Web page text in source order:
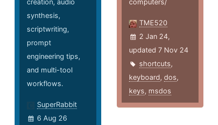
creation, audio
synthesis,
scriptwriting,
prompt
engineering tips,
and multi-tool
workflows.
SuperRabbit
6 Aug 26
computers/
TME520
2 Jan 24,
updated 7 Nov 24
shortcuts,
keyboard,dos,
keys, msdos